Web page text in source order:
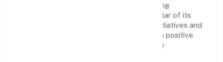
giving back to the community and upholding
corporate social responsibility as a key pillar of its
operations. Through various community initiatives and
partnerships, the company aims to make a positive
impact on society and support sustainable